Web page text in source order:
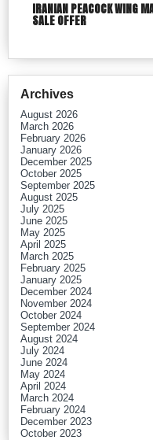
IRANIAN PEACOCK WING
SALE OFFER
Archives
August 2026
March 2026
February 2026
January 2026
December 2025
October 2025
September 2025
August 2025
July 2025
June 2025
May 2025
April 2025
March 2025
February 2025
January 2025
December 2024
November 2024
October 2024
September 2024
August 2024
July 2024
June 2024
May 2024
April 2024
March 2024
February 2024
December 2023
October 2023